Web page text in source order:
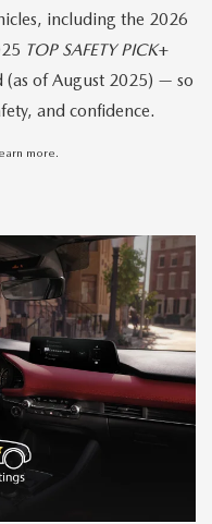
including the 2026
TOP SAFETY PICK+
of August 2025) — so
and confidence.
more.